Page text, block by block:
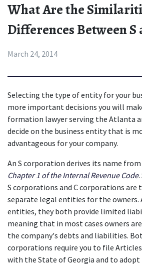
What Are the
Differences Between S
March 24, 2014
Selecting the type of entity for your
more important decisions you will
formation lawyer serving the Atlanta
decide on the business entity that is
advantageous for your company.
An S corporation derives its name from
Chapter 1 of the Internal Revenue Code
S corporations and C corporations
separate legal entities for the owners.
entities, they both provide limited
meaning that in most cases owners
the company's debts and liabilities.
corporations require you to file
with the State of Georgia and to adopt